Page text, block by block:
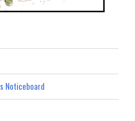
Noticeboard